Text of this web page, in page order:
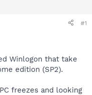
#1
Winlogon that take
edition (SP2).
freezes and looking